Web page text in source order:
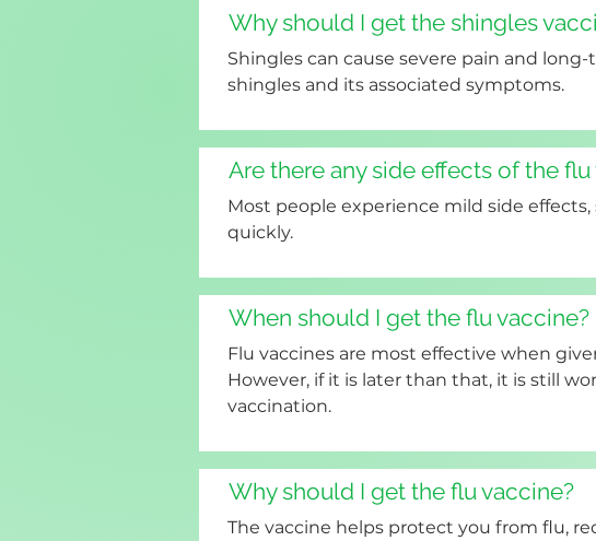
Why should I get the shingles
Shingles can cause severe pain and
shingles and its associated symptoms.
Are there any side effects of the
Most people experience mild side
quickly.
When should I get the flu vaccine?
Flu vaccines are most effective when
However, if it is later than that, it is still
vaccination.
Why should I get the flu vaccine?
The vaccine helps protect you from flu,